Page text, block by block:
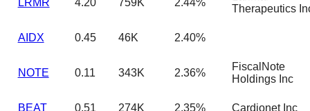
LRMR 4.20 759K 2.44%
Therapeutics
AIDX 0.45 46K 2.40%
NOTE 0.11 343K 2.36%
FiscalNote
Holdings Inc
BEAT 0.51 274K 2.35% Cardionet Inc